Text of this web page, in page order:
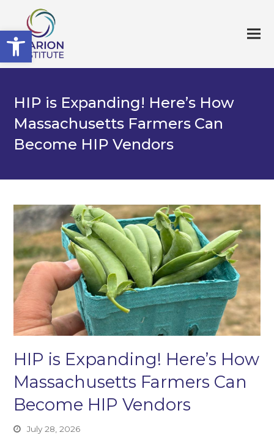
Open toolbar
HIP is Expanding! Here’s How
Massachusetts Farmers Can
Become HIP Vendors
HIP is Expanding! Here’s How
Massachusetts Farmers Can
Become HIP Vendors
July 28, 2026